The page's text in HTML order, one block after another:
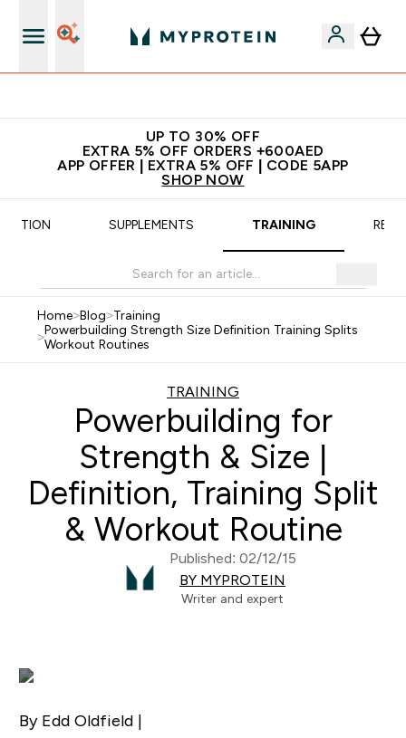
UP TO 30% OFF
EXTRA 5% OFF ORDERS +600AED
APP OFFER | EXTRA 5% OFF | CODE 5APP
SHOP NOW
SUPPLEMENTS TRAINING
Home>Blog>Training
>Powerbuilding Strength Size Definition Training Splits
Workout Routines
TRAINING
Powerbuilding for
Strength & Size |
Definition, Training Split
& Workout Routine
Published: 02/12/15
BY MYPROTEIN
Writer and expert
By Edd Oldfield |